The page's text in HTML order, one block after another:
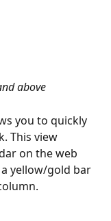
above
you to quickly
This view
on the web
yellow/gold bar